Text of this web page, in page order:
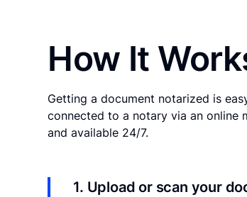
How It
Getting a document notarized is
connected to a notary via an online
and available 24/7.
1. Upload or scan your